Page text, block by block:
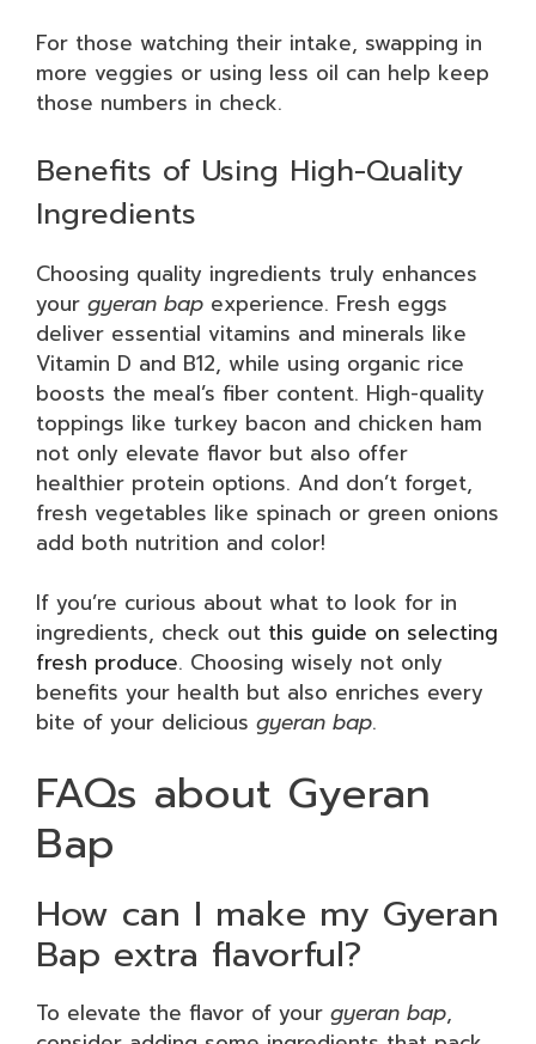
For those watching their intake, swapping in
more veggies or using less oil can help keep
those numbers in check.
Benefits of Using High-Quality
Ingredients
Choosing quality ingredients truly enhances
your gyeran bap experience. Fresh eggs
deliver essential vitamins and minerals like
Vitamin D and B12, while using organic rice
boosts the meal’s fiber content. High-quality
toppings like turkey bacon and chicken ham
not only elevate flavor but also offer
healthier protein options. And don’t forget,
fresh vegetables like spinach or green onions
add both nutrition and color!
If you’re curious about what to look for in
ingredients, check out this guide on selecting
fresh produce. Choosing wisely not only
benefits your health but also enriches every
bite of your delicious gyeran bap.
FAQs about Gyeran
Bap
How can I make my Gyeran
Bap extra flavorful?
To elevate the flavor of your gyeran bap,